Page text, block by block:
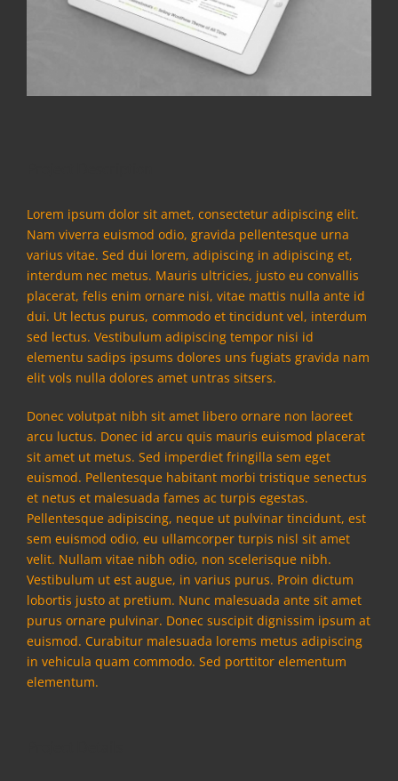
Lorem ipsum dolor sit amet, consectetur adipiscing elit.
Nam viverra euismod odio, gravida pellentesque urna
varius vitae. Sed dui lorem, adipiscing in adipiscing et,
interdum nec metus. Mauris ultricies, justo eu convallis
placerat, felis enim ornare nisi, vitae mattis nulla ante id
dui. Ut lectus purus, commodo et tincidunt vel, interdum
sed lectus. Vestibulum adipiscing tempor nisi id
elementu sadips ipsums dolores uns fugiats gravida nam
elit vols nulla dolores amet untras sitsers.
Donec volutpat nibh sit amet libero ornare non laoreet
arcu luctus. Donec id arcu quis mauris euismod placerat
sit amet ut metus. Sed imperdiet fringilla sem eget
euismod. Pellentesque habitant morbi tristique senectus
et netus et malesuada fames ac turpis egestas.
Pellentesque adipiscing, neque ut pulvinar tincidunt, est
sem euismod odio, eu ullamcorper turpis nisl sit amet
velit. Nullam vitae nibh odio, non scelerisque nibh.
Vestibulum ut est augue, in varius purus. Proin dictum
lobortis justo at pretium. Nunc malesuada ante sit amet
purus ornare pulvinar. Donec suscipit dignissim ipsum at
euismod. Curabitur malesuada lorems metus adipiscing
in vehicula quam commodo. Sed porttitor elementum
elementum.